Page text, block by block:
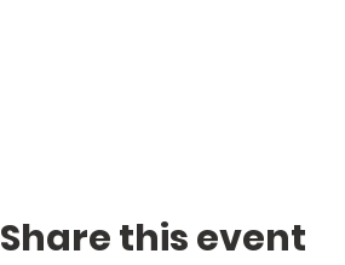
Share this event